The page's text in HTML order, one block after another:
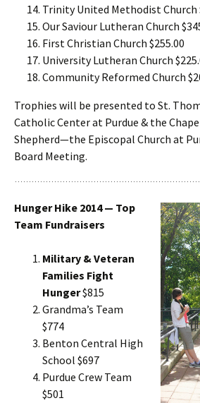
Trinity United Methodist Church
Our Saviour Lutheran Church
First Christian Church $255.00
University Lutheran Church
Community Reformed Church
Trophies will be presented to St.
Catholic Center at Purdue & the
Shepherd—the Episcopal Church at
Board Meeting.
Hunger Hike 2014 — Top
Team Fundraisers
Military & Veteran
Families Fight
Hunger$815
Grandma’s Team
$774
Benton Central High
School $697
Purdue Crew Team
$501